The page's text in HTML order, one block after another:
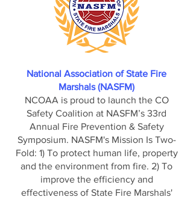
National Association of State Fire
Marshals (NASFM)
NCOAA is proud to launch the CO
Safety Coalition at NASFM’s 33rd
Annual Fire Prevention & Safety
Symposium. NASFM's Mission Is Two-
Fold: 1) To protect human life, property
and the environment from fire. 2) To
improve the efficiency and
effectiveness of State Fire Marshals'